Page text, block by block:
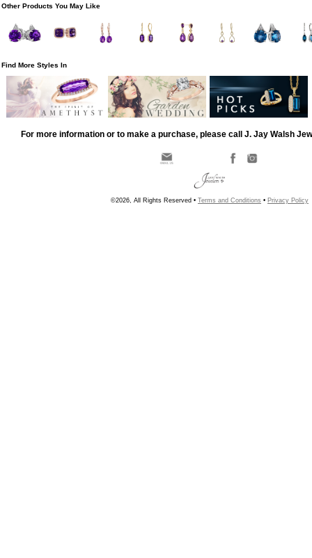
Other Products You May Like
Find More Styles In
For more information or to make a purchase, please call J. Jay Walsh
©2026, All Rights Reserved • Terms and Conditions • Privacy Policy